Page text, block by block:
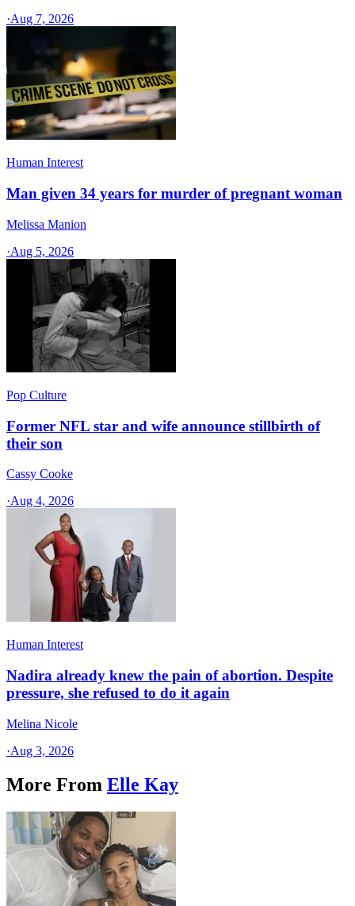
·Aug 7, 2026
Human Interest
Man given 34 years for murder of pregnant woman
Melissa Manion
·Aug 5, 2026
Pop Culture
Former NFL star and wife announce stillbirth of
their son
Cassy Cooke
·Aug 4, 2026
Human Interest
Nadira already knew the pain of abortion. Despite
pressure, she refused to do it again
Melina Nicole
·Aug 3, 2026
More From Elle Kay